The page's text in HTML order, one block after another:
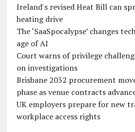
Ireland's revised Heat Bill can
heating drive
The ‘SaaSpocalypse’ changes
age of AI
Court warns of privilege
on investigations
Brisbane 2032 procurement
phase as venue contracts
UK employers prepare for new
workplace access rights